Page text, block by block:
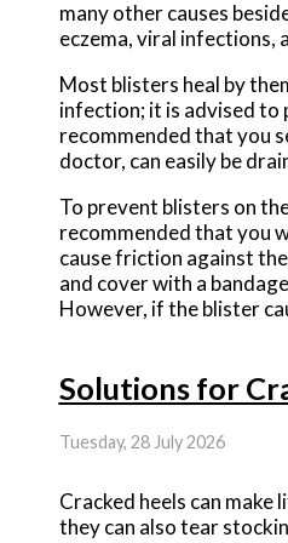
many other causes
eczema, viral infections,
Most blisters heal by
infection; it is advised to
recommended that you
doctor, can easily be
To prevent blisters on
recommended that you
cause friction against
and cover with a
However, if the blister
Solutions for
Tuesday, 28 July 2026
Cracked heels can
they can also tear